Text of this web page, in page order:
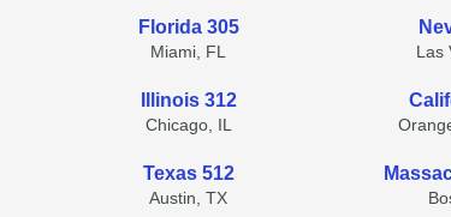
Florida 305
Miami, FL Las
Illinois 312
Chicago, IL
Texas 512
Austin, TX